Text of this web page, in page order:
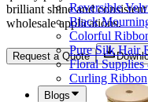
Reversible
Black
Colorful
Pure Silk Hair
Floral Supplies
Curling Ribbon
Blogs
brilliant shine and
wholesale applications.
Request a Quote